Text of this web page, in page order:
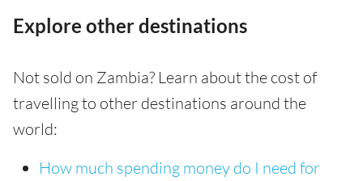
Explore other destinations
Not sold on Zambia? Learn about the cost of
travelling to other destinations around the
world:
How much spending money do I need for